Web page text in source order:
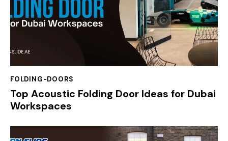
FOLDING-DOORS
Top Acoustic Folding Door Ideas for Dubai
Workspaces